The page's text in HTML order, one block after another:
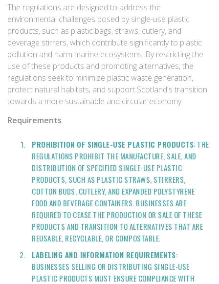
The regulations are designed to address the
environmental challenges posed by single-use plastic
products, such as plastic bags, straws, cutlery, and
beverage stirrers, which contribute significantly to plastic
pollution and harm marine ecosystems. By restricting the
use of these products and promoting alternatives, the
regulations seek to minimize plastic waste generation,
protect natural habitats, and support Scotland's transition
towards a more sustainable and circular economy.
Requirements:
PROHIBITION OF SINGLE-USE PLASTIC PRODUCTS: THE
REGULATIONS PROHIBIT THE MANUFACTURE, SALE, AND
DISTRIBUTION OF SPECIFIED SINGLE-USE PLASTIC
PRODUCTS, SUCH AS PLASTIC STRAWS, STIRRERS,
COTTON BUDS, CUTLERY, AND EXPANDED POLYSTYRENE
FOOD AND BEVERAGE CONTAINERS. BUSINESSES ARE
REQUIRED TO CEASE THE PRODUCTION OR SALE OF THESE
PRODUCTS AND TRANSITION TO ALTERNATIVES THAT ARE
REUSABLE, RECYCLABLE, OR COMPOSTABLE.
LABELING AND INFORMATION REQUIREMENTS:
BUSINESSES SELLING OR DISTRIBUTING SINGLE-USE
PLASTIC PRODUCTS MUST ENSURE COMPLIANCE WITH